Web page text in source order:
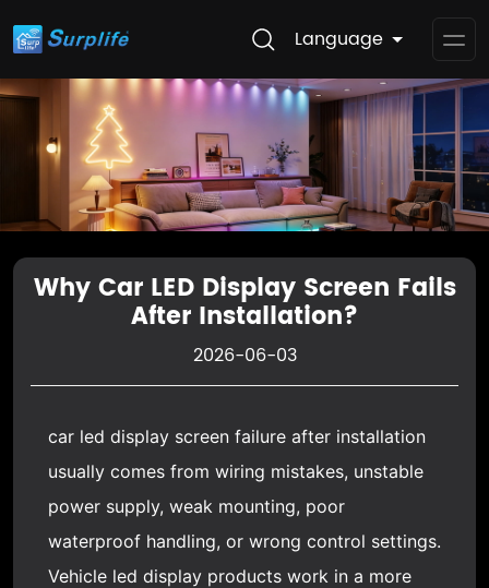
Language
Why Car LED Display Screen Fails
After Installation?
2026-06-03
car led display screen failure after installation
usually comes from wiring mistakes, unstable
power supply, weak mounting, poor
waterproof handling, or wrong control settings.
Vehicle led display products work in a more